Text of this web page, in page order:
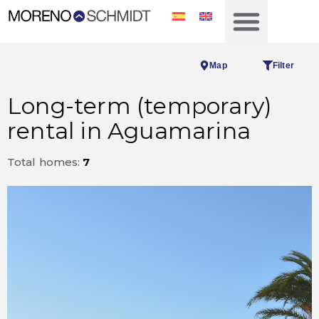
Map Filter
Long-term (temporary)
rental in Aguamarina
Total homes: 7